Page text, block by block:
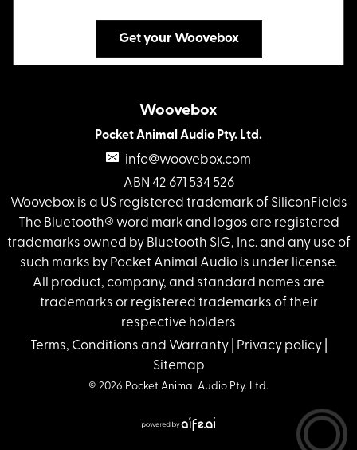
Get your Woovebox
Woovebox
Pocket Animal Audio Pty. Ltd.
info@woovebox.com
ABN 42 671 534 526
Woovebox is a US registered trademark of SiliconFields
The Bluetooth® word mark and logos are registered
trademarks owned by Bluetooth SIG, Inc. and any use of
such marks by Pocket Animal Audio is under license.
All product, company, and standard names are
trademarks or registered trademarks of their
respective holders
Terms, Conditions and Warranty| Privacy policy|
Sitemap
© 2026 Pocket Animal Audio Pty. Ltd.